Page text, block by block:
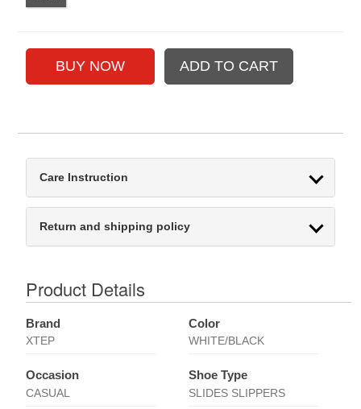
Care Instruction
Return and shipping policy
Product Details
Brand
XTEP
Color
WHITE/BLACK
Occasion
CASUAL
Shoe Type
SLIDES SLIPPERS